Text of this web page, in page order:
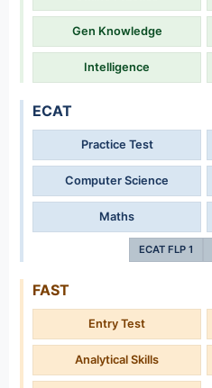
Gen Knowledge
Intelligence
ECAT
Practice Test
Computer Science
Maths
ECAT FLP 1
FAST
Entry Test
Analytical Skills